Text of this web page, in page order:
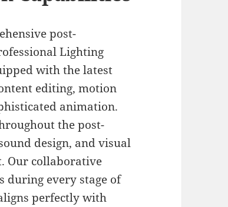
post-
Lighting
with the latest
editing, motion
animation.
the post-
design, and visual
Our collaborative
during every stage of
perfectly with